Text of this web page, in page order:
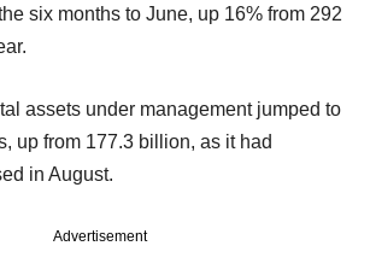
six months to June, up 16% from 292
assets under management jumped to
up from 177.3 billion, as it had
in August.
Advertisement